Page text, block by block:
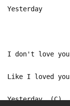
Yesterday
I don't love you
Like I loved you
Yesterday (C)